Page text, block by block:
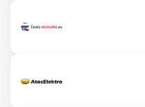
2 pcs crossbars and all their
Czech assembly and
Crossbar length: 120 cm